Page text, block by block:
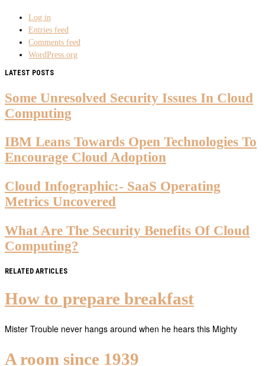
Log in
Entries feed
Comments feed
WordPress.org
LATEST POSTS
Some Unresolved Security Issues In Cloud
Computing
IBM Leans Towards Open Technologies To
Encourage Cloud Adoption
Cloud Infographic:- SaaS Operating
Metrics Uncovered
What Are The Security Benefits Of Cloud
Computing?
RELATED ARTICLES
How to prepare breakfast
Mister Trouble never hangs around when he hears this Mighty
A room since 1939